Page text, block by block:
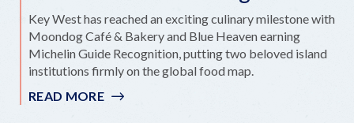
Key West has reached an exciting culinary milestone with
Moondog Café & Bakery and Blue Heaven earning
Michelin Guide Recognition, putting two beloved island
institutions firmly on the global food map.
READ MORE: